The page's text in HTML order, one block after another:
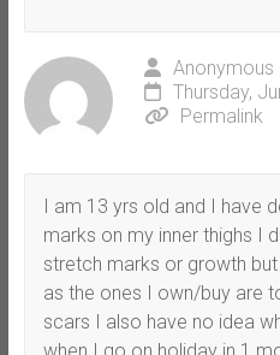
Anonymous
Thursday,
Permalink
I am 13 yrs old and I have
marks on my inner thighs I
stretch marks or growth
as the ones I own/buy are
scars I also have no idea
when I go on holiday in 1